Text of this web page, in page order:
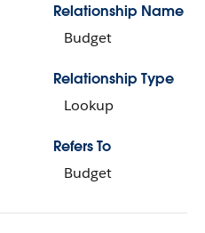
Relationship Name
Budget
Relationship Type
Lookup
Refers To
Budget